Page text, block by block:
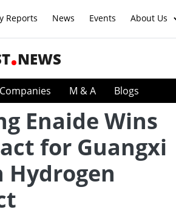
Reports News Events About Us
NEWS
Companies M & A Blogs
Enaide Wins
for Guangxi
Hydrogen